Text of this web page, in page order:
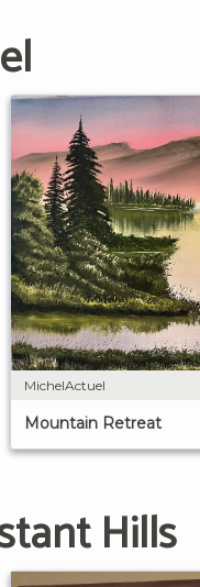
MichelActuel
Mountain Retreat
Hills